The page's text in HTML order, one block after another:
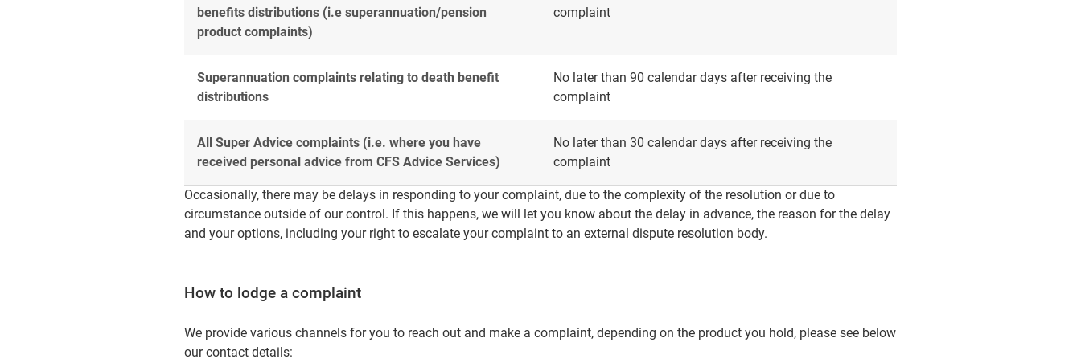
benefits distributions (i.e superannuation/pension
product complaints)
complaint
Superannuation complaints relating to death benefit
distributions
No later than 90 calendar days after receiving the
complaint
All Super Advice complaints (i.e. where you have
received personal advice from CFS Advice Services)
No later than 30 calendar days after receiving the
complaint
Occasionally, there may be delays in responding to your complaint, due to the complexity of the resolution or due to
circumstance outside of our control. If this happens, we will let you know about the delay in advance, the reason for the delay
and your options, including your right to escalate your complaint to an external dispute resolution body.
How to lodge a complaint
We provide various channels for you to reach out and make a complaint, depending on the product you hold, please see below
our contact details: